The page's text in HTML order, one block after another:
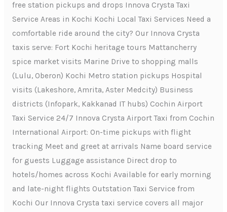
free station pickups and drops Innova Crysta Taxi
Service Areas in Kochi Kochi Local Taxi Services Need a
comfortable ride around the city? Our Innova Crysta
taxis serve: Fort Kochi heritage tours Mattancherry
spice market visits Marine Drive to shopping malls
(Lulu, Oberon) Kochi Metro station pickups Hospital
visits (Lakeshore, Amrita, Aster Medcity) Business
districts (Infopark, Kakkanad IT hubs) Cochin Airport
Taxi Service 24/7 Innova Crysta Airport Taxi from Cochin
International Airport: On-time pickups with flight
tracking Meet and greet at arrivals Name board service
for guests Luggage assistance Direct drop to
hotels/homes across Kochi Available for early morning
and late-night flights Outstation Taxi Service from
Kochi Our Innova Crysta taxi service covers all major